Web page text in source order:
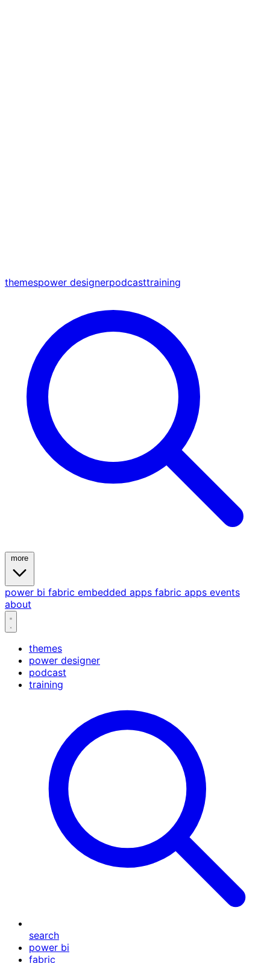
themespower designerpodcasttraining
power bi fabric embedded apps fabric apps events
about
themes
power designer
podcast
training
search
power bi
fabric